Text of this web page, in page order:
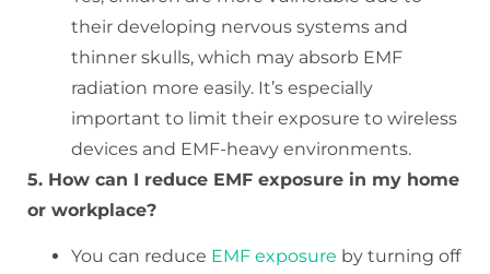
their developing nervous systems and
thinner skulls, which may absorb EMF
radiation more easily. It’s especially
important to limit their exposure to wireless
devices and EMF-heavy environments.
5. How can I reduce EMF exposure in my home
or workplace?
You can reduce EMF exposure by turning off